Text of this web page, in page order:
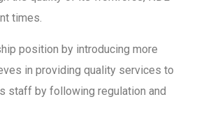
times.
position by introducing more
in providing quality services to
staff by following regulation and